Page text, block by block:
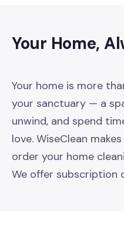
Your Home,
Your home is more
your sanctuary — a
unwind, and spend
love. WiseClean
order your home
We offer subscription